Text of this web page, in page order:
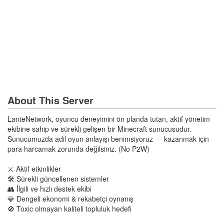
About This Server
LanteNetwork, oyuncu deneyimini ön planda tutan, aktif yönetim
ekibine sahip ve sürekli gelişen bir Minecraft sunucusudur.
Sunucumuzda adil oyun anlayışı benimsiyoruz — kazanmak için
para harcamak zorunda değilsiniz. (No P2W)
⚔️ Aktif etkinlikler
🛠️ Sürekli güncellenen sistemler
👥 İlgili ve hızlı destek ekibi
💎 Dengeli ekonomi & rekabetçi oynanış
🚫 Toxic olmayan kaliteli topluluk hedefi